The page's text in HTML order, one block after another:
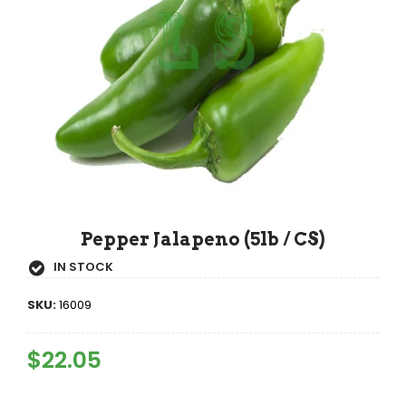
Pepper Jalapeno (5lb / CS)
IN STOCK
SKU:16009
Regular
Price
$22.05